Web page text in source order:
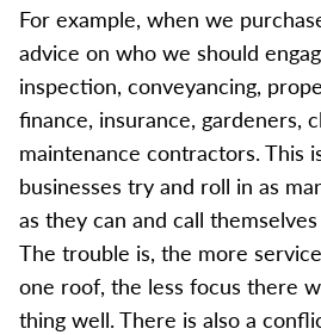
For example, when we
advice on who we should
inspection, conveyancing,
finance, insurance, gardeners,
maintenance contractors. This
businesses try and roll in as
as they can and call themselves
The trouble is, the more
one roof, the less focus there
thing well. There is also a